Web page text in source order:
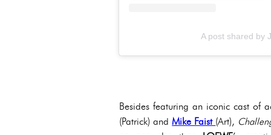
A post shared by
Besides featuring an iconic cast of
(Patrick) andMike Faist (Art),